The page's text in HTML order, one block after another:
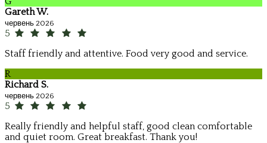
Gareth W.
червень 2026
5
Staff friendly and attentive. Food very good and service.
R
Richard S.
червень 2026
5
Really friendly and helpful staff, good clean comfortable
and quiet room. Great breakfast. Thank you!